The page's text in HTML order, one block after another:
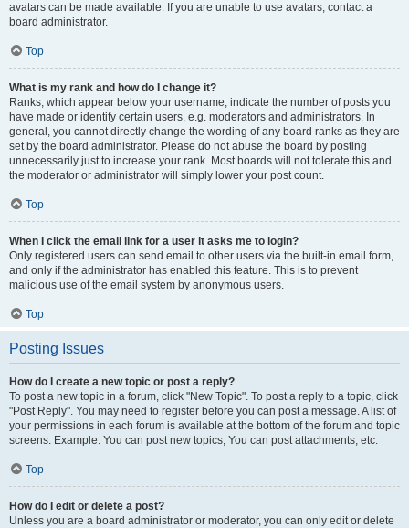
avatars can be made available. If you are unable to use avatars, contact a
board administrator.
Top
What is my rank and how do I change it?
Ranks, which appear below your username, indicate the number of posts you
have made or identify certain users, e.g. moderators and administrators. In
general, you cannot directly change the wording of any board ranks as they are
set by the board administrator. Please do not abuse the board by posting
unnecessarily just to increase your rank. Most boards will not tolerate this and
the moderator or administrator will simply lower your post count.
Top
When I click the email link for a user it asks me to login?
Only registered users can send email to other users via the built-in email form,
and only if the administrator has enabled this feature. This is to prevent
malicious use of the email system by anonymous users.
Top
Posting Issues
How do I create a new topic or post a reply?
To post a new topic in a forum, click "New Topic". To post a reply to a topic, click
"Post Reply". You may need to register before you can post a message. A list of
your permissions in each forum is available at the bottom of the forum and topic
screens. Example: You can post new topics, You can post attachments, etc.
Top
How do I edit or delete a post?
Unless you are a board administrator or moderator, you can only edit or delete